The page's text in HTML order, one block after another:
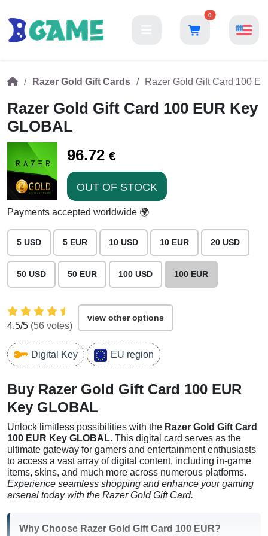
0
Razer Gold Gift Cards Razer Gold Gift Card 100
Razer Gold Gift Card 100 EUR Key
GLOBAL
96.72 €
OUT OF STOCK
Payments accepted worldwide 🌍
5 USD 5 EUR 10 USD 10 EUR 20 USD
50 USD 50 EUR 100 USD 100 EUR
4.5/5 (56 votes)
view other options
Digital Key EU region
Buy Razer Gold Gift Card 100 EUR
Key GLOBAL
Unlock limitless possibilities with the Razer Gold Gift Card
100 EUR Key GLOBAL. This digital card serves as the
ultimate gateway for gamers and entertainment enthusiasts
to access a vast array of digital content, including in-game
items, skins, and much more across numerous platforms.
Experience seamless shopping and enhance your gaming
arsenal today with the Razer Gold Gift Card.
Why Choose Razer Gold Gift Card 100 EUR?